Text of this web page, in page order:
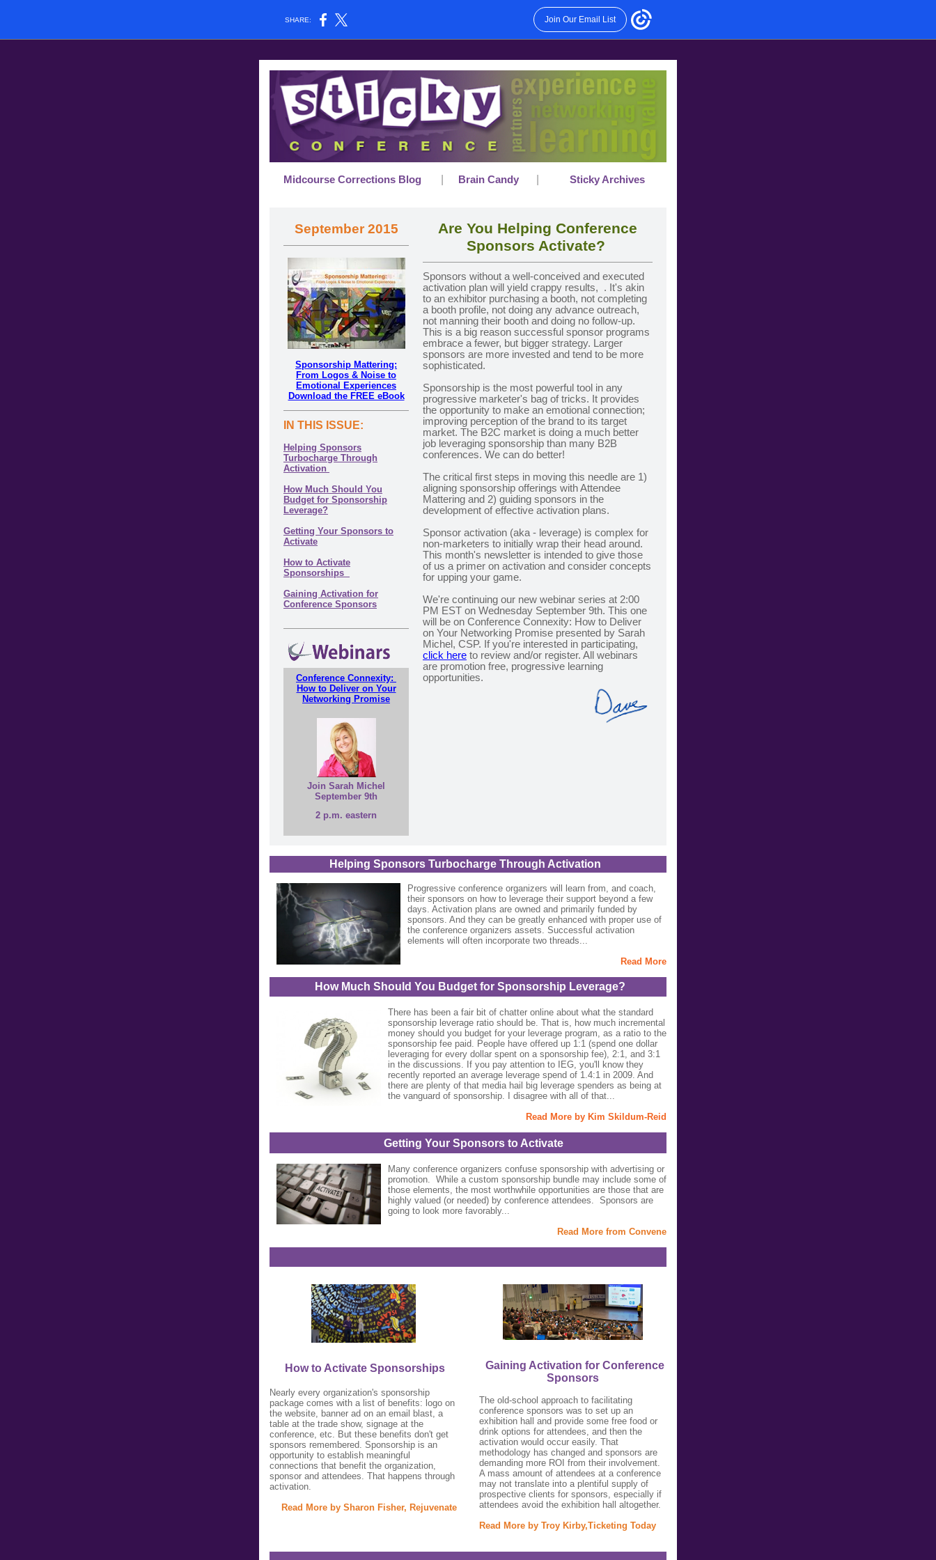
SHARE: Join Our Email List
Midcourse Corrections Blog Brain Candy Sticky Archives
September 2015
Sponsorship Mattering:
From Logos & Noise to
Emotional Experiences
Download the FREE eBook
IN THIS ISSUE:
Helping Sponsors
Turbocharge Through
Activation
How Much Should You
Budget for Sponsorship
Leverage?
Getting Your Sponsors to
Activate
How to Activate
Sponsorships
Gaining Activation for
Conference Sponsors
Conference Connexity:
How to Deliver on Your
Networking Promise
Join Sarah Michel
September 9th
2 p.m. eastern
Are You Helping Conference
Sponsors Activate?
Sponsors without a well-conceived and executed
activation plan will yield crappy results,
. It's akin
to an exhibitor purchasing a booth, not completing
a booth profile, not doing any advance outreach,
not manning their booth and doing no follow-up.
This is a big reason successful sponsor programs
embrace a fewer, but bigger strategy. Larger
sponsors are more invested and tend to be more
sophisticated.
Sponsorship is the most powerful tool in any
progressive marketer's bag of tricks. It provides
the opportunity to make an emotional connection;
improving perception of the brand to its target
market. The B2C market is doing a much better
job leveraging sponsorship than many B2B
conferences. We can do better!
The critical first steps in moving this needle are 1)
aligning sponsorship offerings with Attendee
Mattering and 2) guiding sponsors in the
development of effective activation plans.
Sponsor activation (aka - leverage) is complex for
non-marketers to initially wrap their head around.
This month's newsletter is intended to give those
of us a primer on activation and consider concepts
for upping your game.
We're continuing our new webinar series at 2:00
PM EST on Wednesday September 9th. This one
will be on Conference Connexity: How to Deliver
on Your Networking Promise presented by Sarah
Michel, CSP. If you're interested in participating,
click here to review and/or register. All webinars
are promotion free, progressive learning
opportunities.
Helping Sponsors Turbocharge Through Activation
Progressive conference organizers will learn from, and coach,
their sponsors on how to leverage their support beyond a few
days. Activation plans are owned and primarily funded by
sponsors. And they can be greatly enhanced with proper use of
the conference organizers assets. Successful activation
elements will often incorporate two threads...
Read More
How Much Should You Budget for Sponsorship Leverage?
There has been a fair bit of chatter online about what the standard
sponsorship leverage ratio should be. That is, how much incremental
money should you budget for your leverage program, as a ratio to the
sponsorship fee paid. People have offered up 1:1 (spend one dollar
leveraging for every dollar spent on a sponsorship fee), 2:1, and 3:1
in the discussions. If you pay attention to IEG, you'll know they
recently reported an average leverage spend of 1.4:1 in 2009. And
there are plenty of that media hail big leverage spenders as being at
the vanguard of sponsorship. I disagree with all of that...
Read More by Kim Skildum-Reid
Getting Your Sponsors to Activate
Many conference organizers confuse sponsorship with advertising or
promotion. While a custom sponsorship bundle may include some of
those elements, the most worthwhile opportunities are those that are
highly valued (or needed) by conference attendees. Sponsors are
going to look more favorably...
Read More from Convene
How to Activate Sponsorships
Nearly every organization's sponsorship
package comes with a list of benefits: logo on
the website, banner ad on an email blast, a
table at the trade show, signage at the
conference, etc. But these benefits don't get
sponsors remembered. Sponsorship is an
opportunity to establish meaningful
connections that benefit the organization,
sponsor and attendees. That happens through
activation.
Read More by Sharon Fisher, Rejuvenate
Gaining Activation for Conference
Sponsors
The old-school approach to facilitating
conference sponsors was to set up an
exhibition hall and provide some free food or
drink options for attendees, and then the
activation would occur easily. That
methodology has changed and sponsors are
demanding more ROI from their involvement.
A mass amount of attendees at a conference
may not translate into a plentiful supply of
prospective clients for sponsors, especially if
attendees avoid the exhibition hall altogether.
Read More by Troy Kirby,Ticketing Today